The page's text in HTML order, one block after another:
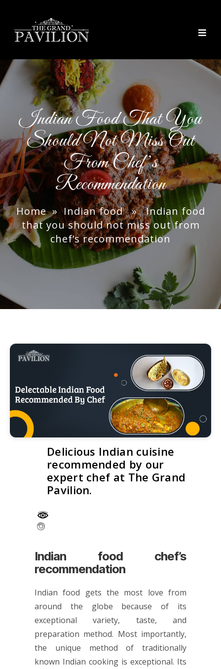
Indian Food That You
Should Not Miss Out
From Chef’s
Recommendation
Home»Indian food» Indian food
that you should not miss out from
chef’s recommendation
Delicious Indian cuisine
recommended by our
expert chef at The Grand
Pavilion.
Indian food chef’s
recommendation
Indian food gets the most love from
around the globe because of its
exceptional variety, taste, and
preparation method. Most importantly,
the unique method of traditionally
known Indian cooking is exceptional. Its